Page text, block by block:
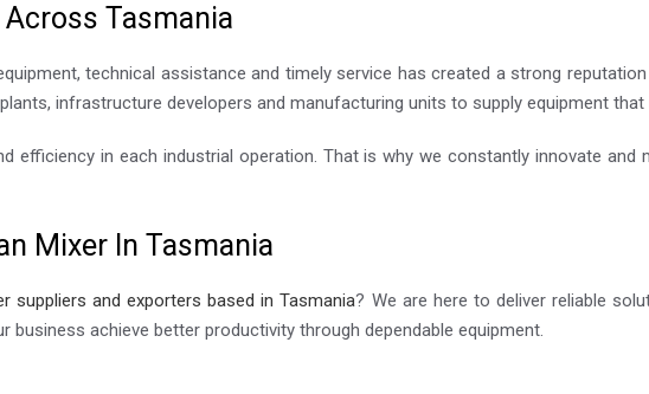
Tasmania
technical assistance and timely service has created a strong
infrastructure developers and manufacturing units to supply equipment
efficiency in each industrial operation. That is why we constantly innovate
Mixer In Tasmania
suppliers and exporters based in Tasmania? We are here to deliver reliable
business achieve better productivity through dependable equipment.